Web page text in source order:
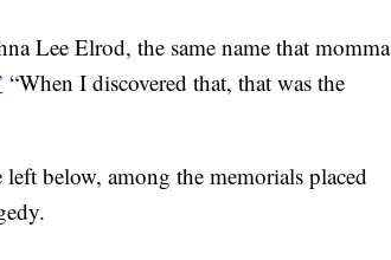
Lee Elrod, the same name that momma
“When I discovered that, that was the
below, among the memorials placed